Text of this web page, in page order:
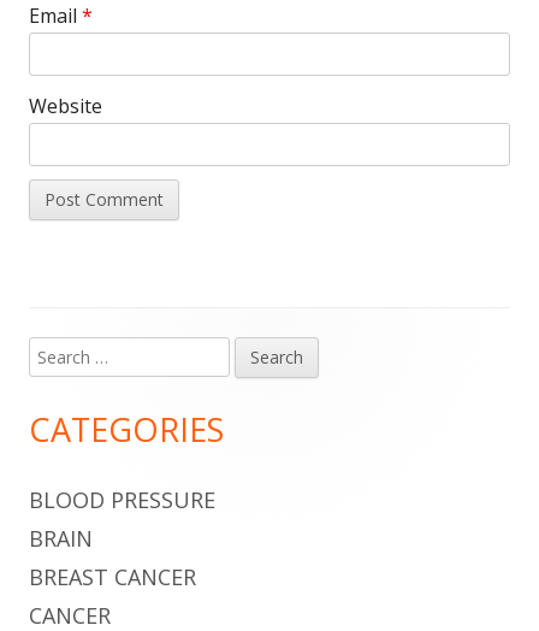
Email *
Website
Main
Sidebar
Search
for:
CATEGORIES
BLOOD PRESSURE
BRAIN
BREAST CANCER
CANCER